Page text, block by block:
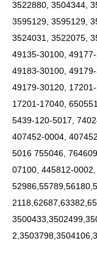
3522880, 3504344,
3595129, 3595129,
3524031, 3522075,
49135-30100,
49183-30100,
49179-30120,
17201-17040,
5439-120-5017,
407452-0004,
5016 755046,
07100, 445812-